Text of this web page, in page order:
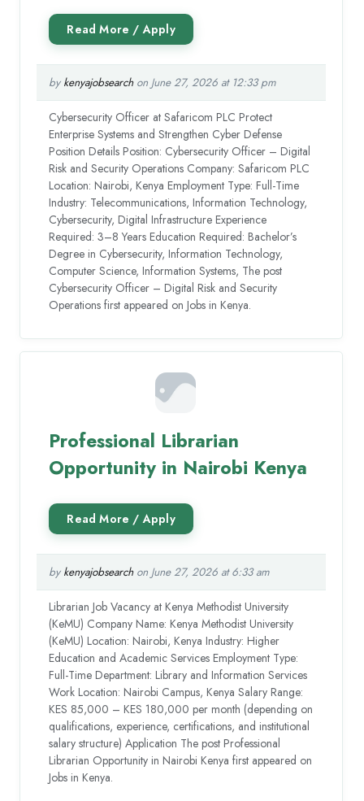
by kenyajobsearchon June 27, 2026 at 12:33 pm
Cybersecurity Officer at Safaricom PLC Protect
Enterprise Systems and Strengthen Cyber Defense
Position Details Position: Cybersecurity Officer – Digital
Risk and Security Operations Company: Safaricom PLC
Location: Nairobi, Kenya Employment Type: Full-Time
Industry: Telecommunications, Information Technology,
Cybersecurity, Digital Infrastructure Experience
Required: 3–8 Years Education Required: Bachelor’s
Degree in Cybersecurity, Information Technology,
Computer Science, Information Systems, The post
Cybersecurity Officer – Digital Risk and Security
Operations first appeared on Jobs in Kenya.
Professional Librarian
Opportunity in Nairobi Kenya
by kenyajobsearchon June 27, 2026 at 6:33 am
Librarian Job Vacancy at Kenya Methodist University
(KeMU) Company Name: Kenya Methodist University
(KeMU) Location: Nairobi, Kenya Industry: Higher
Education and Academic Services Employment Type:
Full-Time Department: Library and Information Services
Work Location: Nairobi Campus, Kenya Salary Range:
KES 85,000 – KES 180,000 per month (depending on
qualifications, experience, certifications, and institutional
salary structure) Application The post Professional
Librarian Opportunity in Nairobi Kenya first appeared on
Jobs in Kenya.